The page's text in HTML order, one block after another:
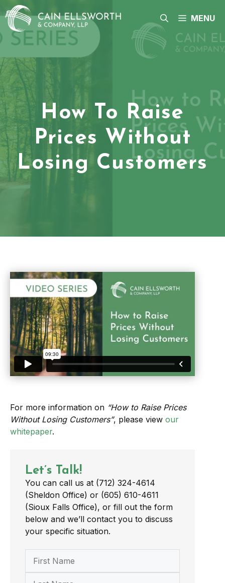
Skip
to
content
MENU
How To Raise
Prices Without
Losing Customers
For more information on “How to Raise Prices
Without Losing Customers”, please view our
whitepaper.
Let’s Talk!
You can call us at (712) 324-4614
(Sheldon Office) or (605) 610-4611
(Sioux Falls Office), or fill out the form
below and we’ll contact you to discuss
your specific situation.